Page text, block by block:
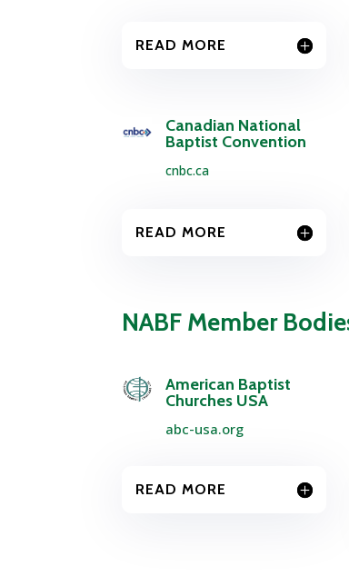
READ MORE
Canadian National
Baptist Convention
cnbc.ca
READ MORE
NABF Member
American Baptist
Churches USA
abc-usa.org
READ MORE